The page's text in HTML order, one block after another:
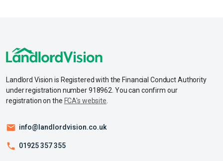
Landlord Vision is Registered with the Financial Conduct Authority
under registration number 918962. You can confirm our
registration on the FCA's website
info@landlordvision.co.uk
01925 357 355